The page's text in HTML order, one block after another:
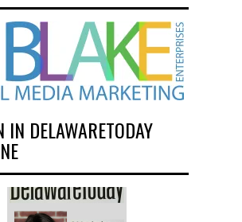
IN DELAWARETODAY